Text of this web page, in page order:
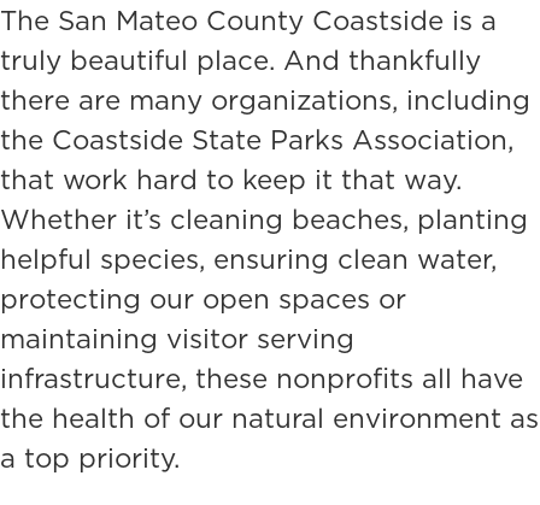
The San Mateo County Coastside is a
truly beautiful place. And thankfully
there are many organizations, including
the Coastside State Parks Association,
that work hard to keep it that way.
Whether it’s cleaning beaches, planting
helpful species, ensuring clean water,
protecting our open spaces or
maintaining visitor serving
infrastructure, these nonprofits all have
the health of our natural environment as
a top priority.